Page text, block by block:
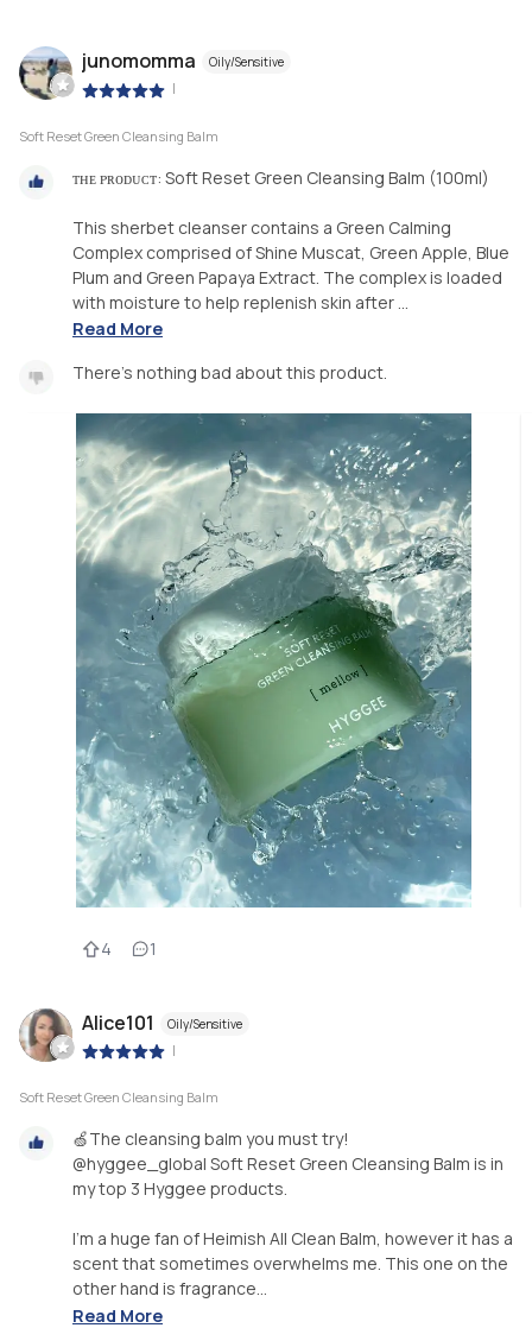
junomomma Oily/Sensitive
|
Soft Reset Green Cleansing Balm
ᴛʜᴇ ᴘʀᴏᴅᴜᴄᴛ: Soft Reset Green Cleansing Balm (100ml)
This sherbet cleanser contains a Green Calming
Complex comprised of Shine Muscat, Green Apple, Blue
Plum and Green Papaya Extract. The complex is loaded
with moisture to help replenish skin after ...
Read More
There’s nothing bad about this product.
4 1
Alice101 Oily/Sensitive
|
Soft Reset Green Cleansing Balm
🍏The cleansing balm you must try!
@hyggee_global Soft Reset Green Cleansing Balm is in
my top 3 Hyggee products.
I’m a huge fan of Heimish All Clean Balm, however it has a
scent that sometimes overwhelms me. This one on the
other hand is fragrance...
Read More